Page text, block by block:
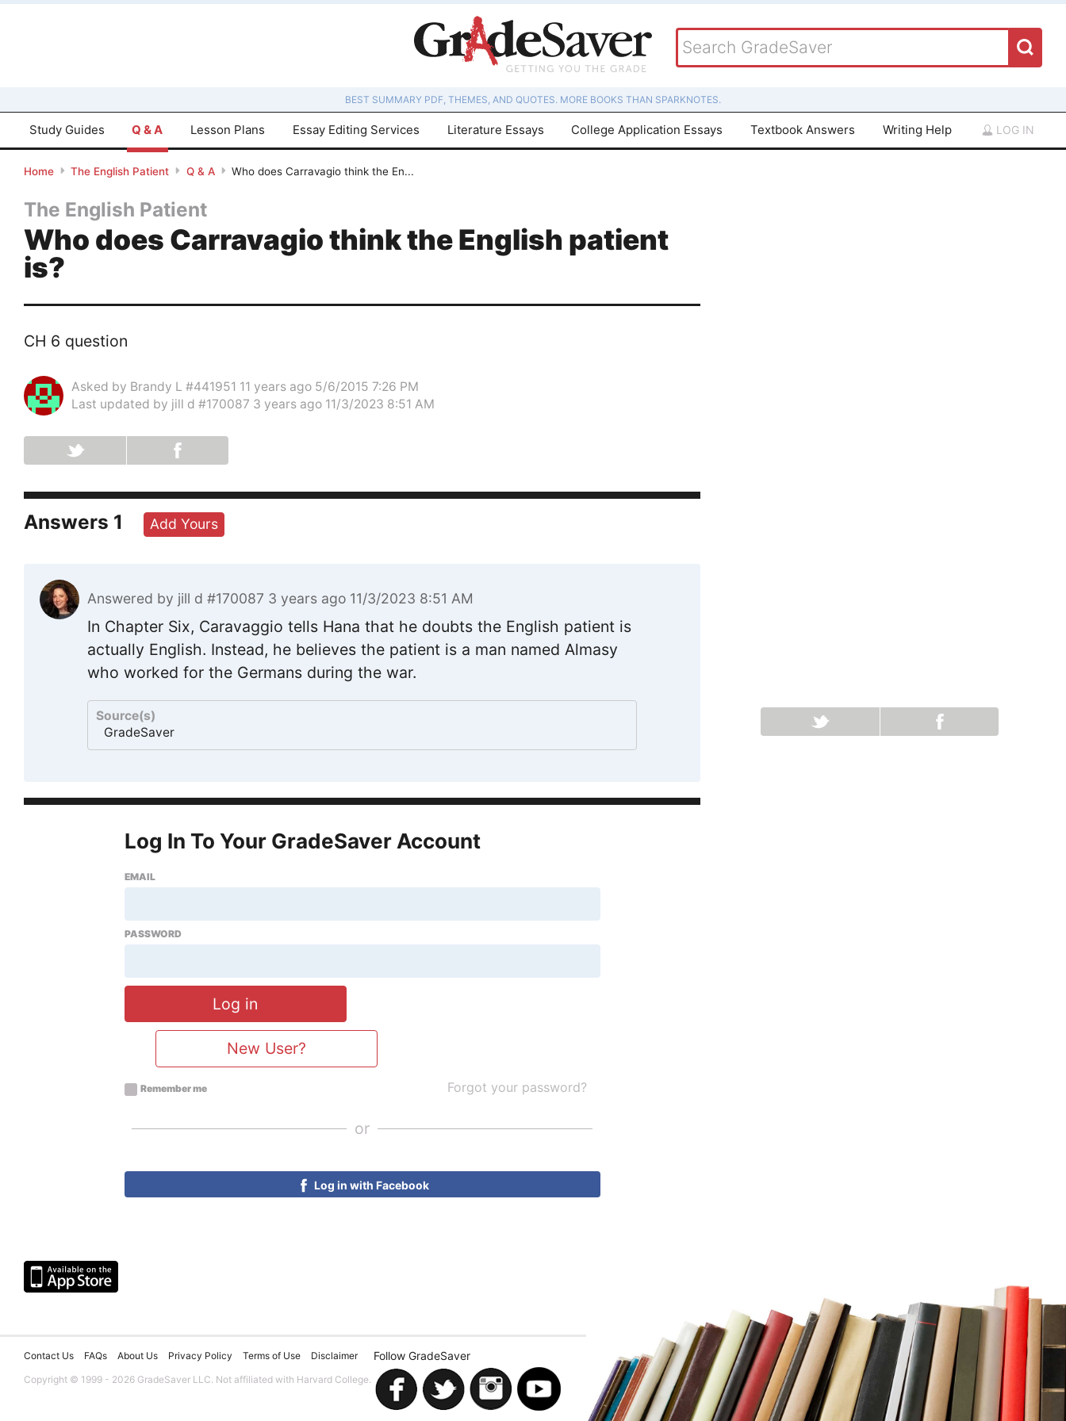
BEST SUMMARY PDF, THEMES, AND QUOTES. MORE BOOKS THAN SPARKNOTES.
Study Guides Q & A Lesson Plans Essay Editing Services Literature Essays College Application Essays Textbook Answers Writing Help LOG IN
Home The English Patient Q & A Who does Carravagio think the En...
The English Patient
Who does Carravagio think the English patient
is?
CH 6 question
Asked by Brandy L #441951 11 years ago 5/6/2015 7:26 PM
Last updated by jill d #170087 3 years ago 11/3/2023 8:51 AM
Answers 1 Add Yours
Answered by jill d #170087 3 years ago 11/3/2023 8:51 AM
In Chapter Six, Caravaggio tells Hana that he doubts the English patient is
actually English. Instead, he believes the patient is a man named Almasy
who worked for the Germans during the war.
Source(s)
GradeSaver
Log In To Your GradeSaver Account
EMAIL
PASSWORD
New User?
Remember me Forgot your password?
or
Log in with Facebook
Contact Us FAQs About Us Privacy Policy Terms of Use
Disclaimer
Copyright © 1999 - 2026 GradeSaver LLC. Not affiliated with Harvard College.
Follow GradeSaver